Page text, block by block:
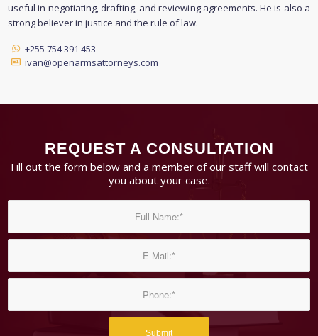
useful in negotiating, drafting, and reviewing agreements. He is also a
strong believer in justice and the rule of law.
+255 754 391 453
ivan@openarmsattorneys.com
REQUEST A CONSULTATION
Fill out the form below and a member of our staff will contact
you about your case.